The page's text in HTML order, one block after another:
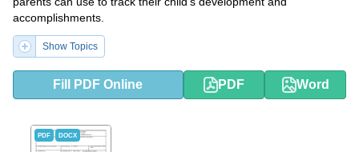
accomplishments.
Show Topics
Fill PDF Online PDF Word
PDF DOCX